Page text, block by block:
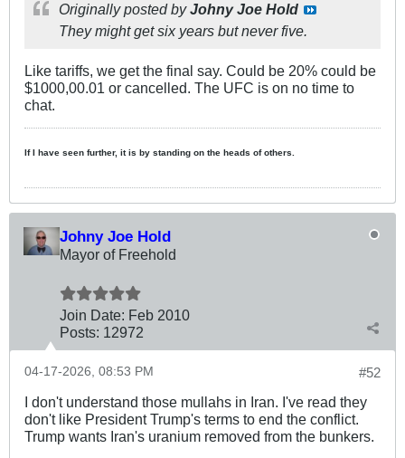
Originally posted byJohny Joe Hold
They might get six years but never five.
Like tariffs, we get the final say. Could be 20% could be
$1000,00.01 or cancelled. The UFC is on no time to
chat.
If I have seen further, it is by standing on the heads of others.
Johny Joe Hold
Mayor of Freehold
Join Date: Feb 2010
Posts: 12972
#52
04-17-2026, 08:53 PM
I don't understand those mullahs in Iran. I've read they
don't like President Trump's terms to end the conflict.
Trump wants Iran's uranium removed from the bunkers.